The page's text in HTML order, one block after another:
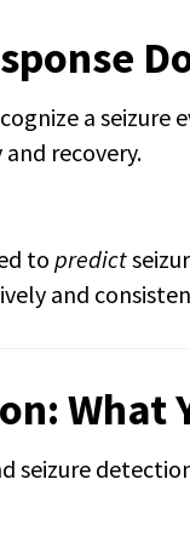
a seizure
recovery.
to predict
and
What
seizure